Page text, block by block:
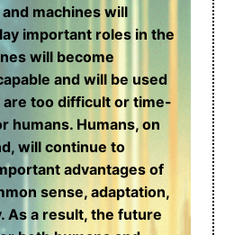
machines will
important roles in the
will become
and will be used
too difficult or time-
humans. Humans, on
will continue to
advantages of
sense, adaptation,
As a result, the future